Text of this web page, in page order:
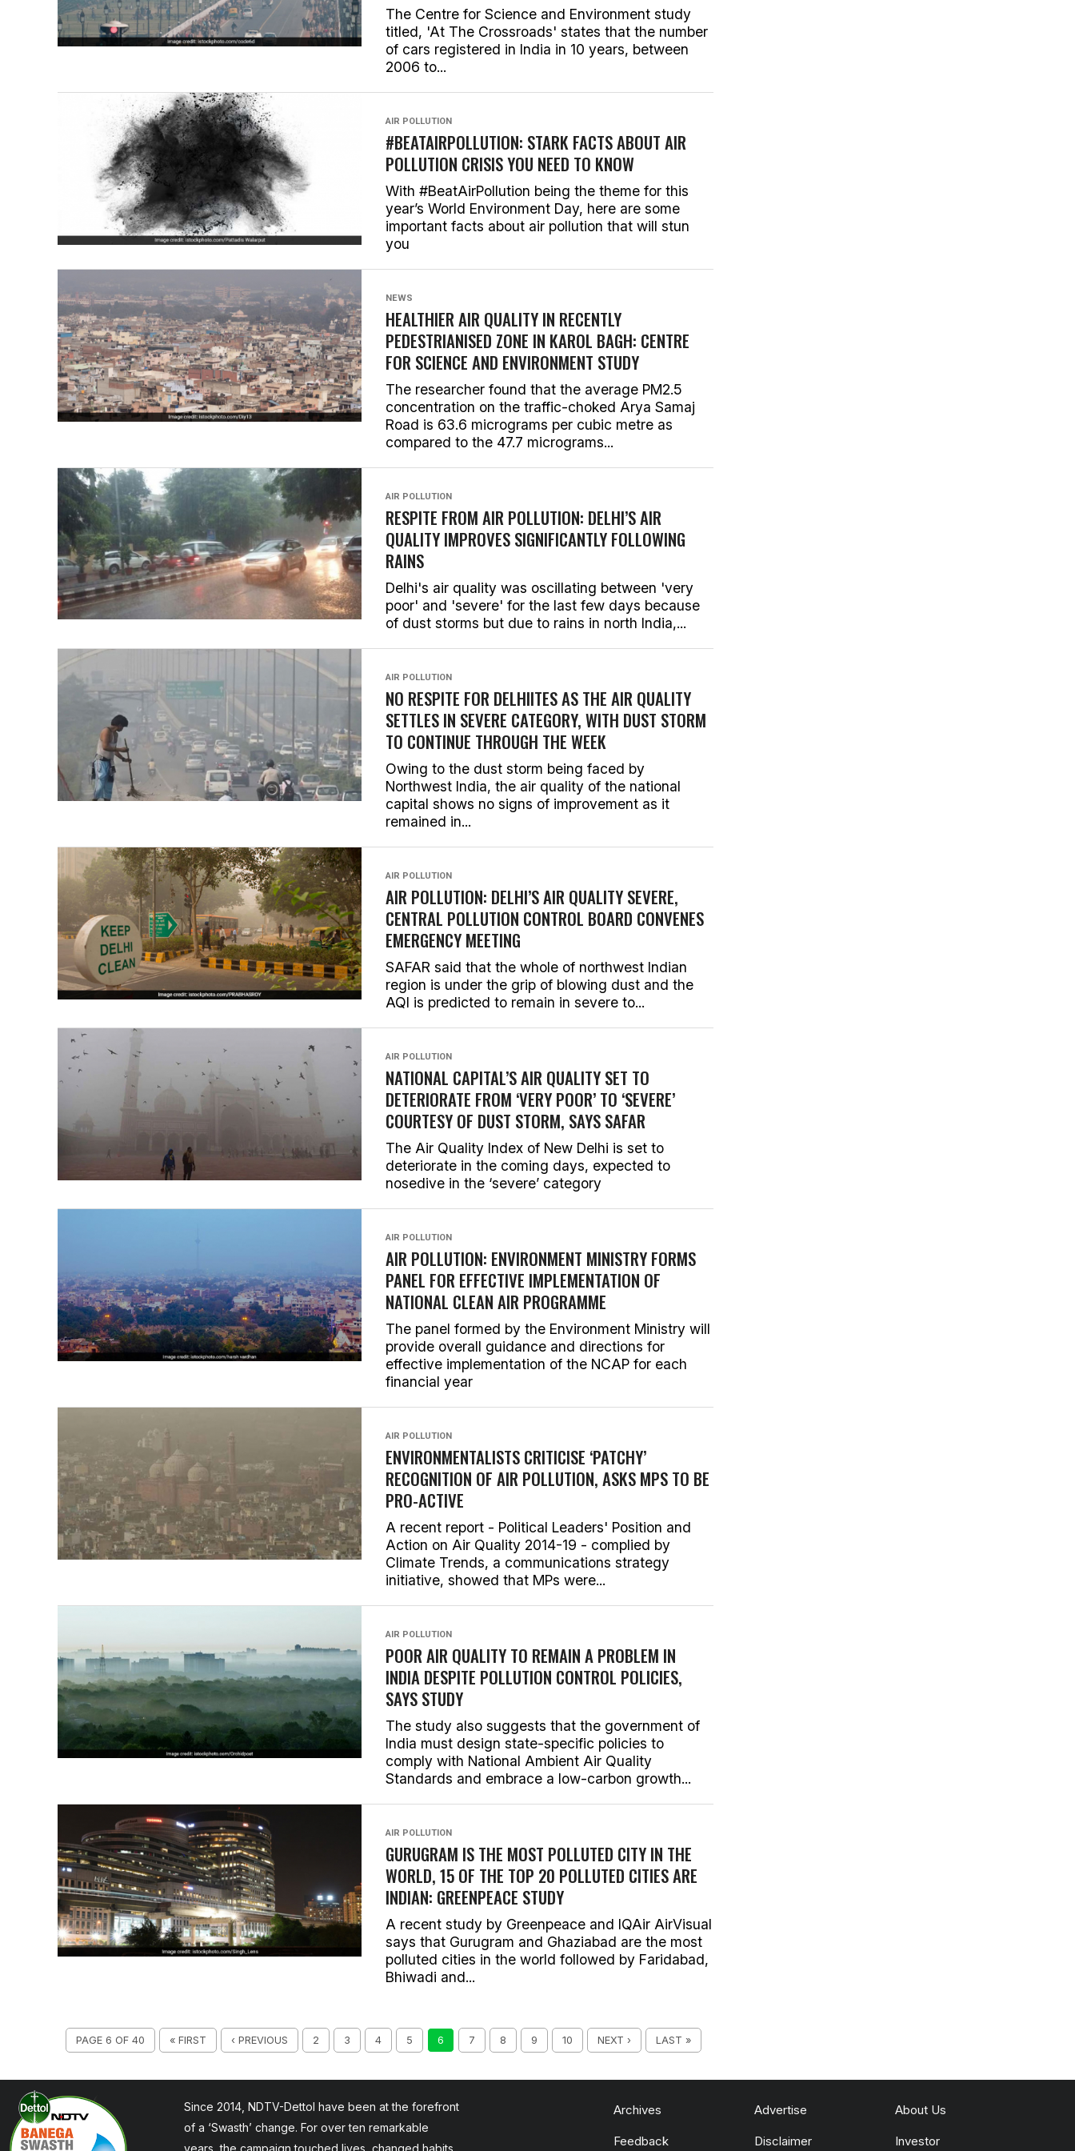
The Centre for Science and Environment study
titled, 'At The Crossroads' states that the number
of cars registered in India in 10 years, between
2006 to...
AIR POLLUTION
#BEATAIRPOLLUTION: STARK FACTS ABOUT AIR
POLLUTION CRISIS YOU NEED TO KNOW
With #BeatAirPollution being the theme for this
year’s World Environment Day, here are some
important facts about air pollution that will stun
you
NEWS
HEALTHIER AIR QUALITY IN RECENTLY
PEDESTRIANISED ZONE IN KAROL BAGH: CENTRE
FOR SCIENCE AND ENVIRONMENT STUDY
The researcher found that the average PM2.5
concentration on the traffic-choked Arya Samaj
Road is 63.6 micrograms per cubic metre as
compared to the 47.7 micrograms...
AIR POLLUTION
RESPITE FROM AIR POLLUTION: DELHI’S AIR
QUALITY IMPROVES SIGNIFICANTLY FOLLOWING
RAINS
Delhi's air quality was oscillating between 'very
poor' and 'severe' for the last few days because
of dust storms but due to rains in north India,...
AIR POLLUTION
NO RESPITE FOR DELHIITES AS THE AIR QUALITY
SETTLES IN SEVERE CATEGORY, WITH DUST STORM
TO CONTINUE THROUGH THE WEEK
Owing to the dust storm being faced by
Northwest India, the air quality of the national
capital shows no signs of improvement as it
remained in...
AIR POLLUTION
AIR POLLUTION: DELHI’S AIR QUALITY SEVERE,
CENTRAL POLLUTION CONTROL BOARD CONVENES
EMERGENCY MEETING
SAFAR said that the whole of northwest Indian
region is under the grip of blowing dust and the
AQI is predicted to remain in severe to...
AIR POLLUTION
NATIONAL CAPITAL’S AIR QUALITY SET TO
DETERIORATE FROM ‘VERY POOR’ TO ‘SEVERE’
COURTESY OF DUST STORM, SAYS SAFAR
The Air Quality Index of New Delhi is set to
deteriorate in the coming days, expected to
nosedive in the ‘severe’ category
AIR POLLUTION
AIR POLLUTION: ENVIRONMENT MINISTRY FORMS
PANEL FOR EFFECTIVE IMPLEMENTATION OF
NATIONAL CLEAN AIR PROGRAMME
The panel formed by the Environment Ministry will
provide overall guidance and directions for
effective implementation of the NCAP for each
financial year
AIR POLLUTION
ENVIRONMENTALISTS CRITICISE ‘PATCHY’
RECOGNITION OF AIR POLLUTION, ASKS MPS TO BE
PRO-ACTIVE
A recent report - Political Leaders' Position and
Action on Air Quality 2014-19 - complied by
Climate Trends, a communications strategy
initiative, showed that MPs were...
AIR POLLUTION
POOR AIR QUALITY TO REMAIN A PROBLEM IN
INDIA DESPITE POLLUTION CONTROL POLICIES,
SAYS STUDY
The study also suggests that the government of
India must design state-specific policies to
comply with National Ambient Air Quality
Standards and embrace a low-carbon growth...
AIR POLLUTION
GURUGRAM IS THE MOST POLLUTED CITY IN THE
WORLD, 15 OF THE TOP 20 POLLUTED CITIES ARE
INDIAN: GREENPEACE STUDY
A recent study by Greenpeace and IQAir AirVisual
says that Gurugram and Ghaziabad are the most
polluted cities in the world followed by Faridabad,
Bhiwadi and...
PAGE 6 OF 40 « FIRST ‹ PREVIOUS 2 3 4 5 6 7 8 9 10 NEXT › LAST »
Since 2014, NDTV-Dettol have been at the forefront
of a ‘Swasth’ change. For over ten remarkable
years, the campaign touched lives, changed habits,
Archives Advertise About Us
Feedback Disclaimer Investor